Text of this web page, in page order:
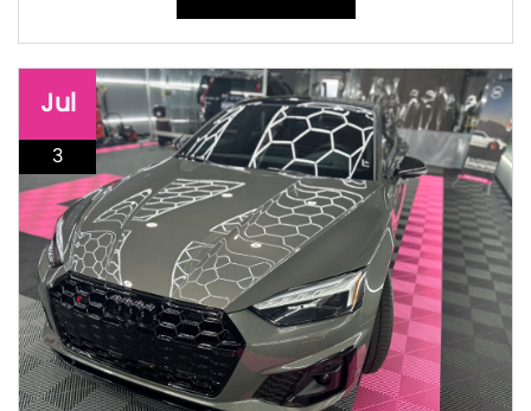
Jul
3